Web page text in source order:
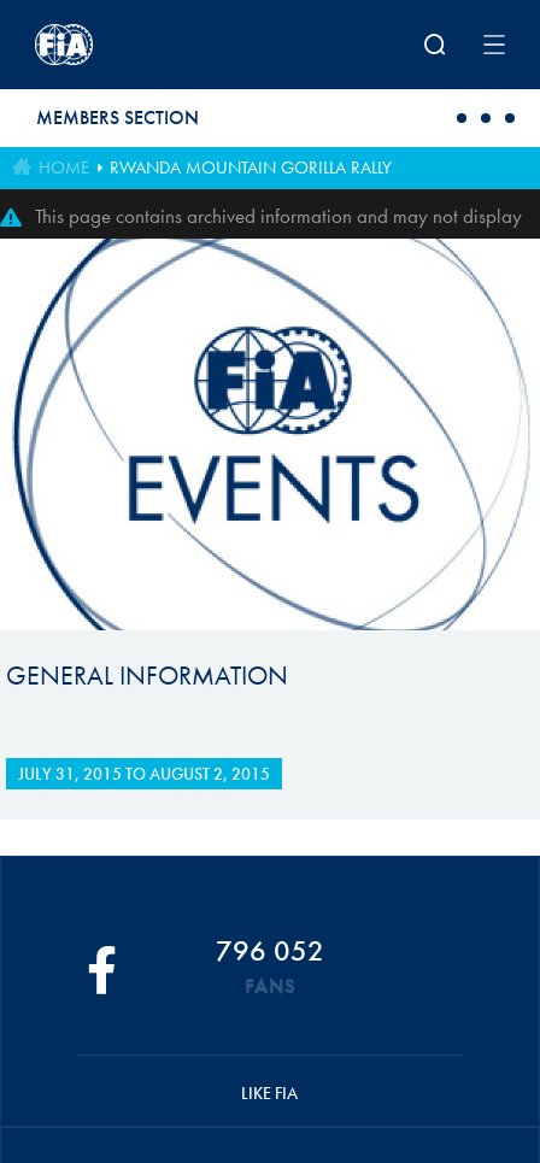
MEMBERS SECTION
HOME RWANDA MOUNTAIN GORILLA RALLY
This page contains archived information and may not display
perfectly
GENERAL INFORMATION
JULY 31, 2015 TOAUGUST 2, 2015
796 052
FANS
LIKE FIA